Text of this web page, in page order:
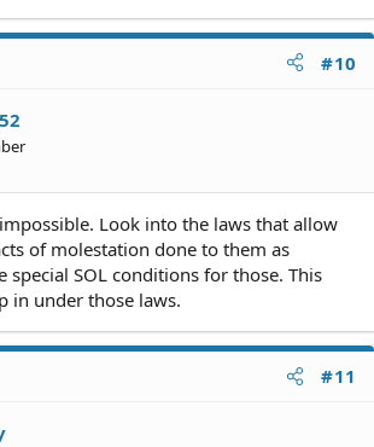
#10
Look into the laws that allow
of molestation done to them as
special SOL conditions for those. This
in under those laws.
#11